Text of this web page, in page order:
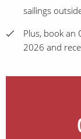
sailings
Plus, book an
2026 and